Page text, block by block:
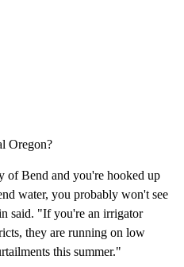
Oregon?
Bend and you're hooked up
water, you probably won't see
said. "If you're an irrigator
they are running on low
this summer."